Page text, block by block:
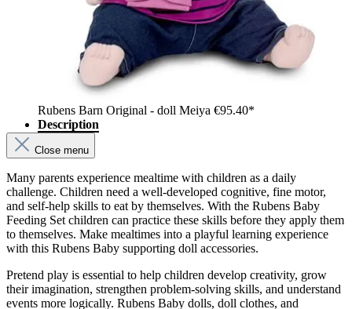
Rubens Barn Original - doll Meiya €95.40*
Description
Close menu
Many parents experience mealtime with children as a daily
challenge. Children need a well-developed cognitive, fine motor,
and self-help skills to eat by themselves. With the Rubens Baby
Feeding Set children can practice these skills before they apply them
to themselves. Make mealtimes into a playful learning experience
with this Rubens Baby supporting doll accessories.
Pretend play is essential to help children develop creativity, grow
their imagination, strengthen problem-solving skills, and understand
events more logically. Rubens Baby dolls, doll clothes, and